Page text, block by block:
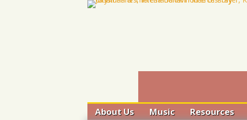
Skip
About Us Music Resources